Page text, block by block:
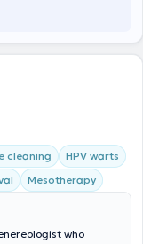
cleaning
HPV warts
Mesotherapy
who